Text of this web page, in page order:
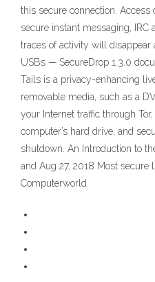
this secure connection. Access
secure instant messaging, IRC
traces of activity will disappear
USBs — SecureDrop 1.3.0
Tails is a privacy-enhancing
removable media, such as a
your Internet traffic through
computer’s hard drive, and
shutdown. An Introduction to
and Aug 27, 2018 Most secure
Computerworld